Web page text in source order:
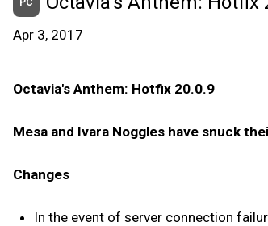
Apr 3, 2017
Octavia's Anthem: Hotfix 20.0.9
Mesa and Ivara Noggles have snuck
Changes
In the event of server connection